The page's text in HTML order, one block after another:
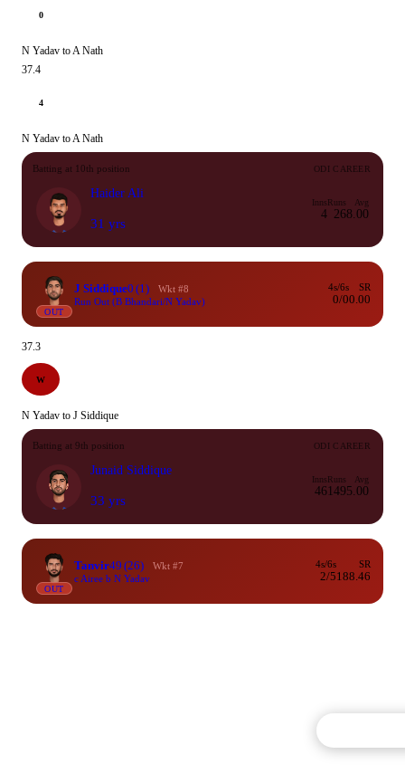
0
N Yadav to A Nath
37.4
4
N Yadav to A Nath
Batting at 10th position ODI CAREER
Haider Ali
31 yrs
Inns
4
Runs
26
Avg
8.00
OUT
J Siddique0 (1)
Wkt #8
Run Out (B Bhandari/N Yadav)
4s/6s
0/0
SR
0.00
37.3
W
N Yadav to J Siddique
Batting at 9th position ODI CAREER
Junaid Siddique
33 yrs
Inns
46
Runs
149
Avg
5.00
OUT
Tanvir49 (26)
Wkt #7
c Airee b N Yadav
4s/6s
2/5
SR
188.46